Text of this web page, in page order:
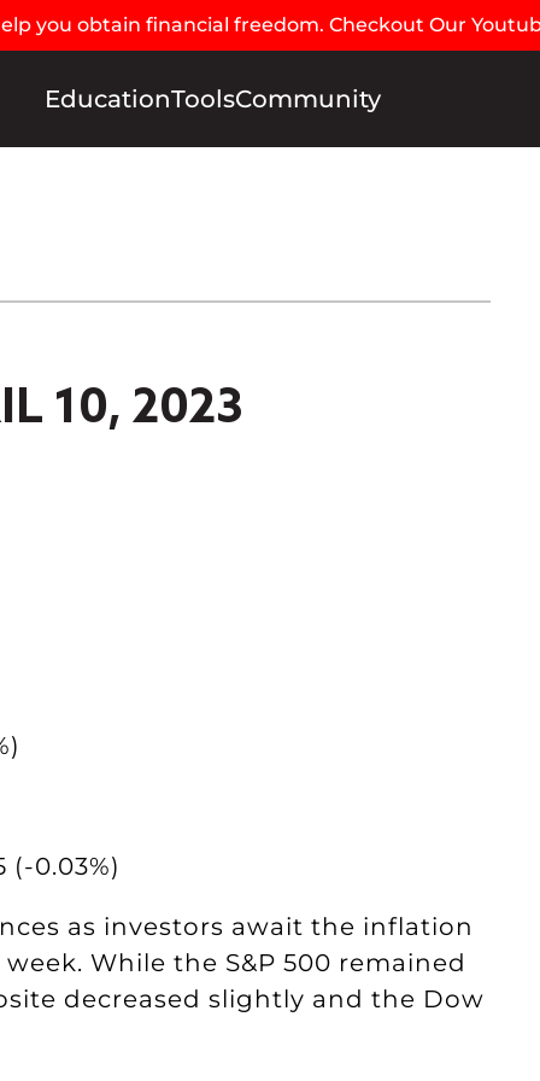
you obtain financial freedom. Checkout Our
EducationToolsCommunity
10, 2023
(-0.03%)
as investors await the inflation
While the S&P 500 remained
decreased slightly and the Dow